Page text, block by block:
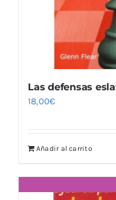
Las defensas
18,00€
Añadir al carrito